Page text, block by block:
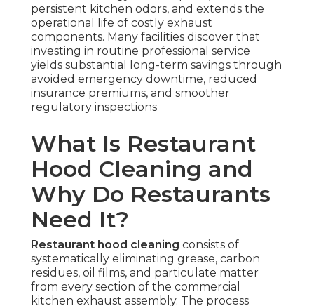
persistent kitchen odors, and extends the
operational life of costly exhaust
components. Many facilities discover that
investing in routine professional service
yields substantial long-term savings through
avoided emergency downtime, reduced
insurance premiums, and smoother
regulatory inspections
What Is Restaurant
Hood Cleaning and
Why Do Restaurants
Need It?
Restaurant hood cleaning consists of
systematically eliminating grease, carbon
residues, oil films, and particulate matter
from every section of the commercial
kitchen exhaust assembly. The process